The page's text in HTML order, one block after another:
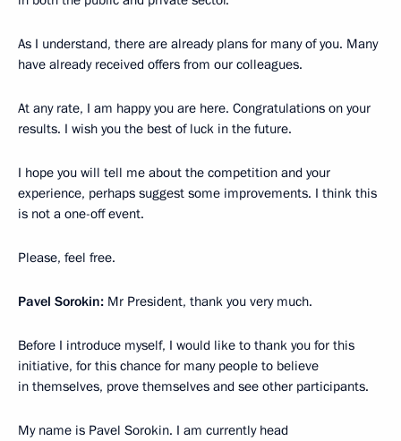
As I understand, there are already plans for many of you. Many
have already received offers from our colleagues.
At any rate, I am happy you are here. Congratulations on your
results. I wish you the best of luck in the future.
I hope you will tell me about the competition and your
experience, perhaps suggest some improvements. I think this
is not a one-off event.
Please, feel free.
Pavel Sorokin: Mr President, thank you very much.
Before I introduce myself, I would like to thank you for this
initiative, for this chance for many people to believe
in themselves, prove themselves and see other participants.
My name is Pavel Sorokin. I am currently head